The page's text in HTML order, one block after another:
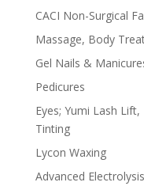
CACI Non-Surgical
Massage, Body
Gel Nails &
Pedicures
Eyes; Yumi Lash
Tinting
Lycon Waxing
Advanced